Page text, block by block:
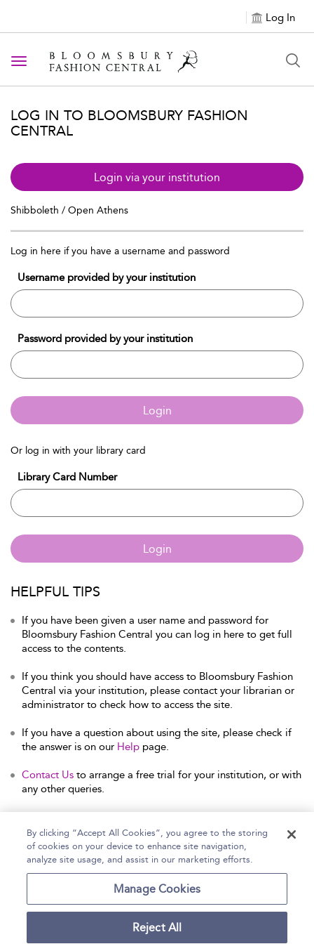
Log In
Toggle navigation
LOG IN TO BLOOMSBURY FASHION
CENTRAL
Login via your institution
Shibboleth / Open Athens
Log in here if you have a username and password
Username provided by your institution
Password provided by your institution
Login
Or log in with your library card
Library Card Number
Login
HELPFUL TIPS
If you have been given a user name and password for
Bloomsbury Fashion Central you can log in here to get full
access to the contents.
If you think you should have access to Bloomsbury Fashion
Central via your institution, please contact your librarian or
administrator to check how to access the site.
If you have a question about using the site, please check if
the answer is on our Help page.
Contact Us to arrange a free trial for your institution, or with
any other queries.
Home Help Accessibility Statement
Contact Us
By clicking “Accept All Cookies”, you agree to the storing
of cookies on your device to enhance site navigation,
analyze site usage, and assist in our marketing efforts.
Manage Cookies
Reject All